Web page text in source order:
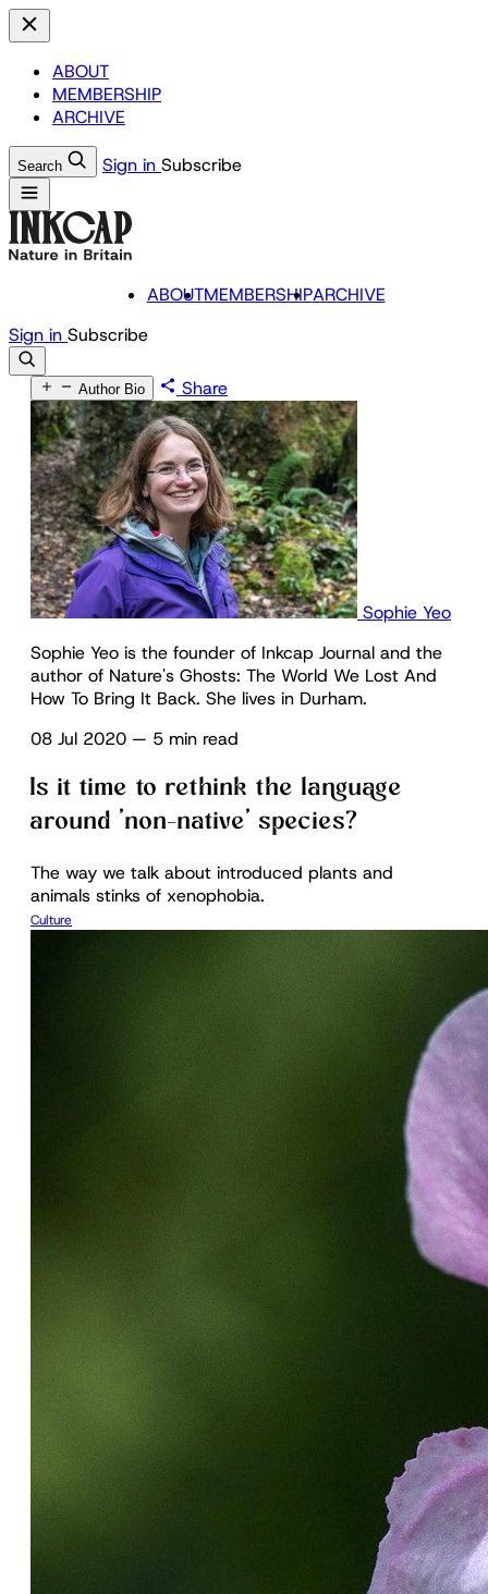
ABOUT
MEMBERSHIP
ARCHIVE
Search Sign in Subscribe
ABOUTMEMBERSHIPARCHIVE
Sign in Subscribe
Author Bio Share
Sophie Yeo
Sophie Yeo is the founder of Inkcap Journal and the
author of Nature's Ghosts: The World We Lost And
How To Bring It Back. She lives in Durham.
08 Jul 2020 — 5 min read
Is it time to rethink the language
around 'non-native' species?
The way we talk about introduced plants and
animals stinks of xenophobia.
Culture